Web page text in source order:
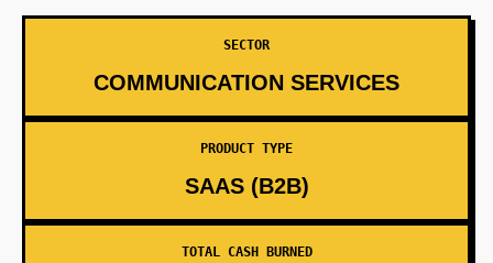
SECTOR
COMMUNICATION SERVICES
PRODUCT TYPE
SAAS (B2B)
TOTAL CASH BURNED